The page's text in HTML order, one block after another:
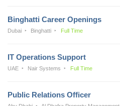
Binghatti Career Openings
Dubai Binghatti Full Time
IT Operations Support
UAE Nair Systems Full Time
Public Relations Officer